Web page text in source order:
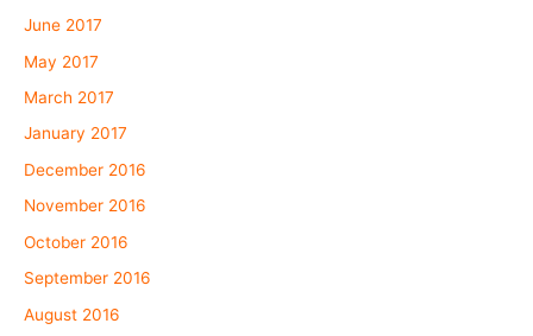
June 2017
May 2017
March 2017
January 2017
December 2016
November 2016
October 2016
September 2016
August 2016